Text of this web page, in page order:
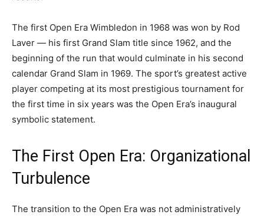
The first Open Era Wimbledon in 1968 was won by Rod
Laver — his first Grand Slam title since 1962, and the
beginning of the run that would culminate in his second
calendar Grand Slam in 1969. The sport’s greatest active
player competing at its most prestigious tournament for
the first time in six years was the Open Era’s inaugural
symbolic statement.
The First Open Era: Organizational
Turbulence
The transition to the Open Era was not administratively